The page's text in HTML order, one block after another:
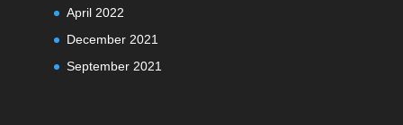
April 2022
December 2021
September 2021